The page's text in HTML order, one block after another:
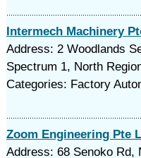
Intermech Machinery
Address: 2 Woodlands
Spectrum 1, North
Categories: Factory
Zoom Engineering Pte
Address: 68 Senoko Rd,